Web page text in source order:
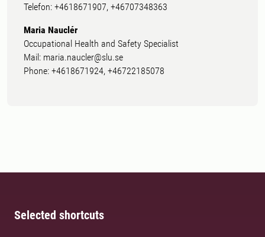
Telefon: +4618671907, +46707348363
Maria Nauclér
Occupational Health and Safety Specialist
Mail: maria.naucler@slu.se
Phone: +4618671924, +46722185078
Selected shortcuts